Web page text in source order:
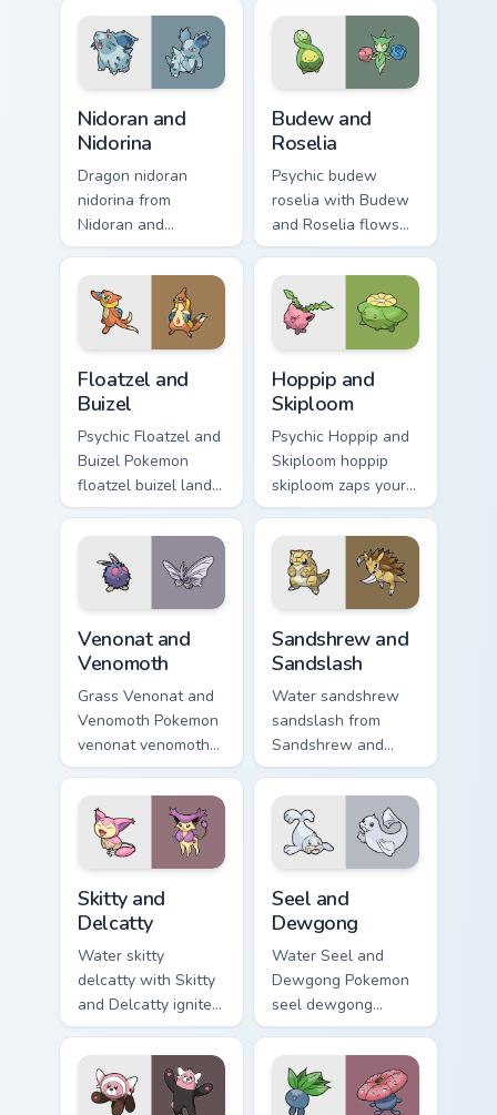
across your pointer
pair with creature
custom cursor
cursor clicks with
Pokeball desktop
energy.
Nidoran and
Nidorina
Dragon nidoran
nidorina from
Nidoran and
Nidorina sparks
through tabs with
Pokemon custom
cursor trainer flair.
Budew and
Roselia
Psychic budew
roselia with Budew
and Roselia flows
across your pointer
pair with creature
custom cursor
charm.
Floatzel and
Buizel
Psychic Floatzel and
Buizel Pokemon
floatzel buizel lands
on matched custom
cursor clicks with
Pokeball desktop
energy.
Hoppip and
Skiploom
Psychic Hoppip and
Skiploom hoppip
skiploom zaps your
custom cursor
pointer and click
pair daily.
Venonat and
Venomoth
Grass Venonat and
Venomoth Pokemon
venonat venomoth
lands on matched
custom cursor clicks
with Pokeball
desktop energy.
Sandshrew and
Sandslash
Water sandshrew
sandslash from
Sandshrew and
Sandslash sparks
through tabs with
Pokemon custom
cursor trainer flair.
Skitty and
Delcatty
Water skitty
delcatty with Skitty
and Delcatty ignites
custom cursor clicks
with legendary
Pokemon pointer
flair.
Seel and
Dewgong
Water Seel and
Dewgong Pokemon
seel dewgong
dashes across
pointer tabs with
trainer custom
cursor action style.